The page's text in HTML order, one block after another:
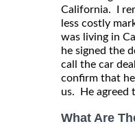
California. I
less costly
was living in
he signed the
call the car
confirm that
us. He agreed
What Are